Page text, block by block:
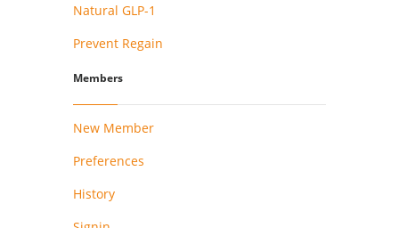
Natural GLP-1
Prevent Regain
Members
New Member
Preferences
History